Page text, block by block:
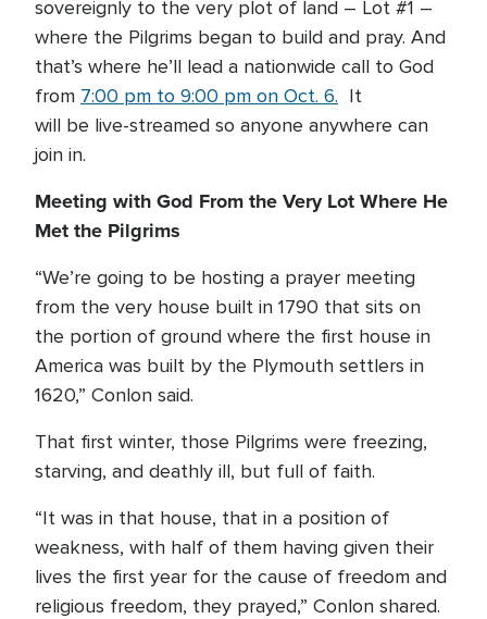
sovereignly to the very plot of land – Lot #1 –
where the Pilgrims began to build and pray. And
that’s where he’ll lead a nationwide call to God
from 7:00 pm to 9:00 pm on Oct. 6. It
will be live-streamed so anyone anywhere can
join in.
Meeting with God From the Very Lot Where He
Met the Pilgrims
“We’re going to be hosting a prayer meeting
from the very house built in 1790 that sits on
the portion of ground where the first house in
America was built by the Plymouth settlers in
1620,” Conlon said.
That first winter, those Pilgrims were freezing,
starving, and deathly ill, but full of faith.
“It was in that house, that in a position of
weakness, with half of them having given their
lives the first year for the cause of freedom and
religious freedom, they prayed,” Conlon shared.